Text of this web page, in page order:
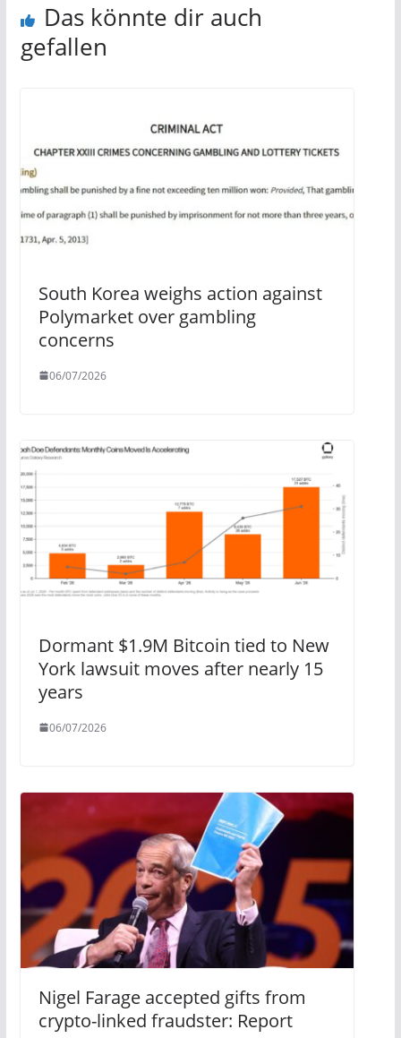
Das könnte dir auch
gefallen
South Korea weighs action against
Polymarket over gambling
concerns
06/07/2026
Dormant $1.9M Bitcoin tied to New
York lawsuit moves after nearly 15
years
06/07/2026
Nigel Farage accepted gifts from
crypto-linked fraudster: Report